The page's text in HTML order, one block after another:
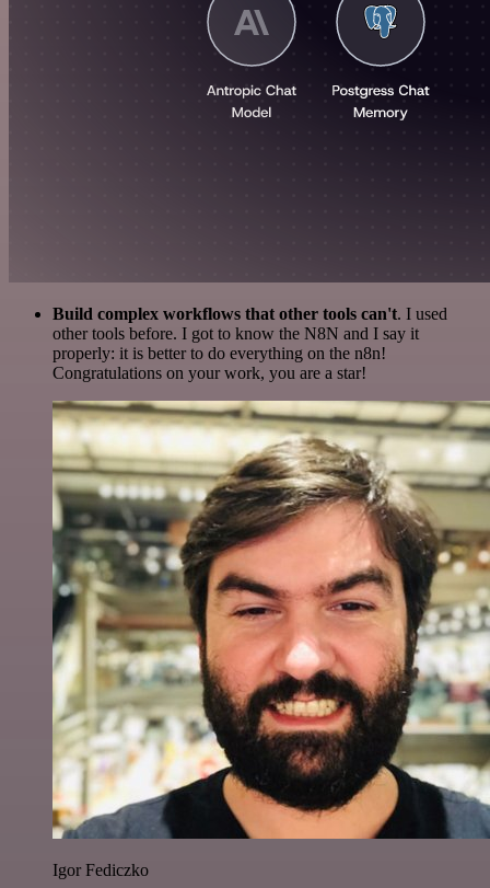
Build complex workflows that other tools can't. I used
other tools before. I got to know the N8N and I say it
properly: it is better to do everything on the n8n!
Congratulations on your work, you are a star!
Igor Fediczko